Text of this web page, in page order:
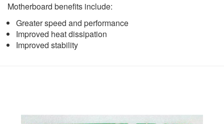
Motherboard benefits include:
Greater speed and performance
Improved heat dissipation
Improved stability